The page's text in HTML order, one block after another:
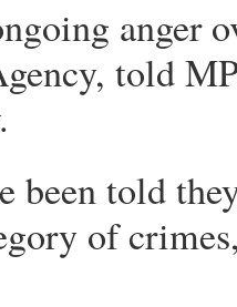
anger
told
been told
of